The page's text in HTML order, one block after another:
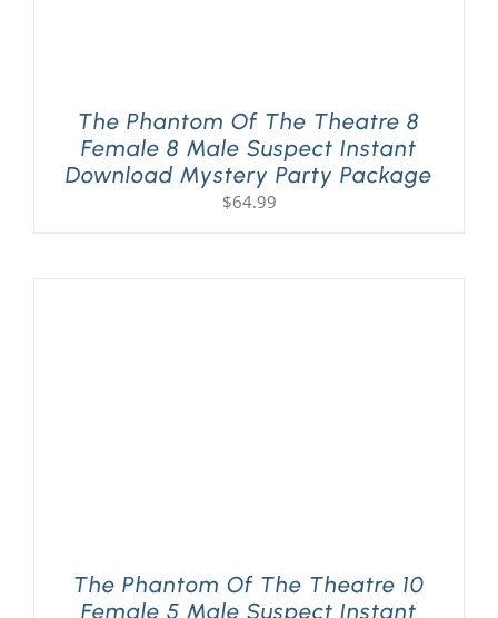
The Phantom Of The Theatre 8
Female 8 Male Suspect Instant
Download Mystery Party Package
$64.99
The Phantom Of The Theatre 10
Female 5 Male Suspect Instant